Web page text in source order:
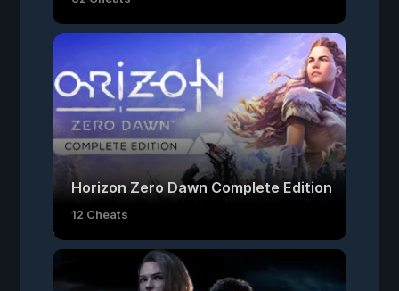
Horizon Zero Dawn Complete Edition
12 Cheats